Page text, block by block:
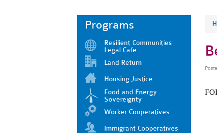
Programs
Resilient Communities
Legal Cafe
Land Return
Housing Justice
Food and Energy
Sovereignty
Worker Cooperatives
Immigrant Cooperatives